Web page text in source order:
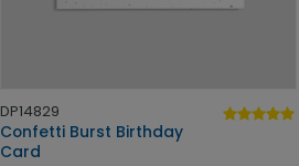
DP14829
Confetti Burst Birthday
Card